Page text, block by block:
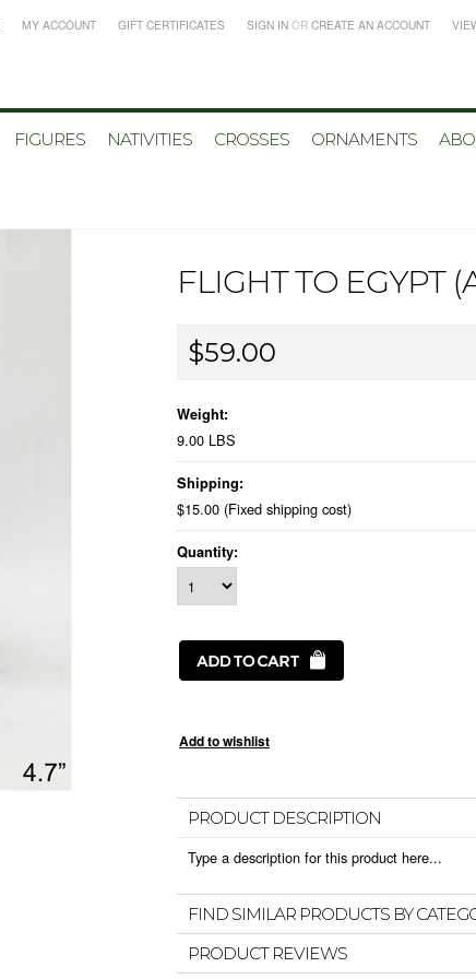
MY ACCOUNT GIFT CERTIFICATES SIGN IN OR CREATE AN ACCOUNT
FIGURES NATIVITIES CROSSES ORNAMENTS
FLIGHT TO EGYPT
$59.00
Weight:
9.00 LBS
Shipping:
$15.00 (Fixed shipping cost)
Quantity:
PRODUCT DESCRIPTION
Type a description for this product here...
FIND SIMILAR PRODUCTS BY
PRODUCT REVIEWS